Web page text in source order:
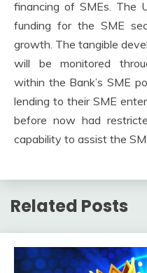
financing of SMEs. The
funding for the SME
growth. The tangible
will be monitored
within the Bank’s SME
lending to their SME
before now had
capability to assist the
Related Posts